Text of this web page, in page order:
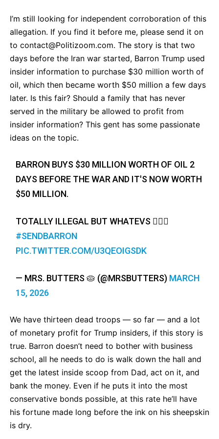
I’m still looking for independent corroboration of this
allegation. If you find it before me, please send it on
to contact@Politizoom.com. The story is that two
days before the Iran war started, Barron Trump used
insider information to purchase $30 million worth of
oil, which then became worth $50 million a few days
later. Is this fair? Should a family that has never
served in the military be allowed to profit from
insider information? This gent has some passionate
ideas on the topic.
BARRON BUYS $30 MILLION WORTH OF OIL 2
DAYS BEFORE THE WAR AND IT'S NOW WORTH
$50 MILLION.
TOTALLY ILLEGAL BUT WHATEVS 🤷🏽‍♀️
#SENDBARRON
PIC.TWITTER.COM/U3QEOIGSDK
— MRS. BUTTERS 🥧 (@MRSBUTTERS) MARCH
15, 2026
We have thirteen dead troops — so far — and a lot
of monetary profit for Trump insiders, if this story is
true. Barron doesn’t need to bother with business
school, all he needs to do is walk down the hall and
get the latest inside scoop from Dad, act on it, and
bank the money. Even if he puts it into the most
conservative bonds possible, at this rate he’ll have
his fortune made long before the ink on his sheepskin
is dry.